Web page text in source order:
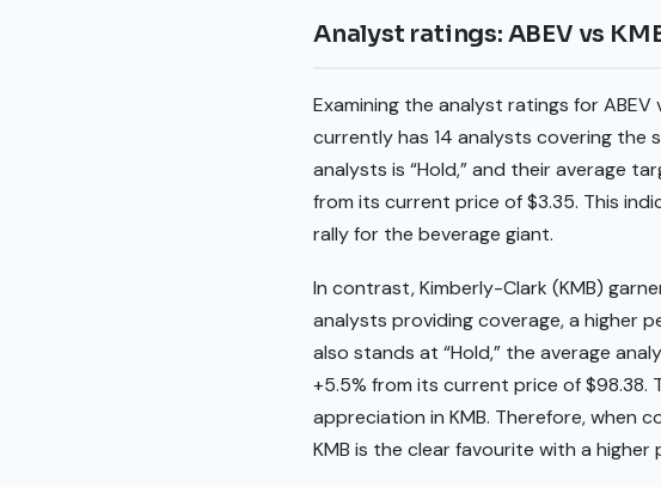
Analyst ratings: ABEV vs
Examining the analyst ratings for ABEV
currently has 14 analysts covering the
analysts is “Hold,” and their average
from its current price of $3.35. This
rally for the beverage giant.
In contrast, Kimberly-Clark (KMB)
analysts providing coverage, a higher
also stands at “Hold,” the average
+5.5% from its current price of
appreciation in KMB. Therefore, when
KMB is the clear favourite with a